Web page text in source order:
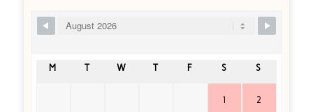
Ship Booking Form
M T W T F S S
1 2